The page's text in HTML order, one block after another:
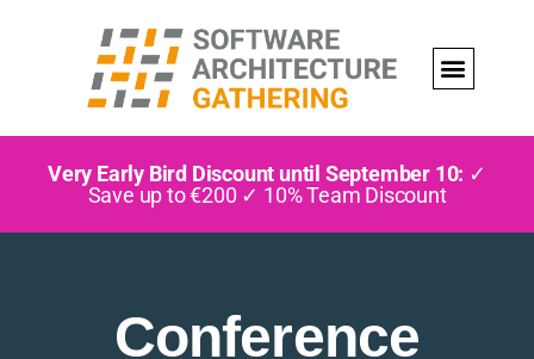
Very Early Bird Discount until September 10: ✓
Save up to €200 ✓ 10% Team Discount
Conference